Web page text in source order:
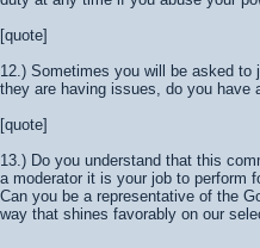
[quote]
12.) Sometimes you will be asked
they are having issues, do you have
[quote]
13.) Do you understand that this
a moderator it is your job to perform
Can you be a representative of the
way that shines favorably on our